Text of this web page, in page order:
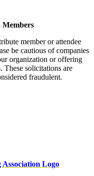
member or attendee
be cautious of companies
organization or offering
These solicitations are
fraudulent.